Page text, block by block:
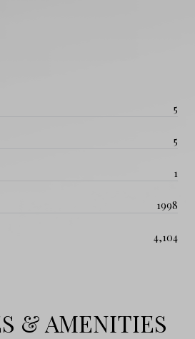
5
5
1
1998
4,104
& AMENITIES